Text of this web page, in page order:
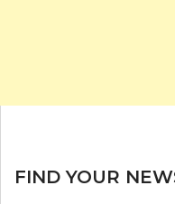
FIND YOUR